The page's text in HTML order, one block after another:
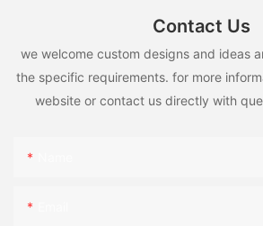
Contact Us
we welcome custom designs and ideas
the specific requirements. for more
website or contact us directly with